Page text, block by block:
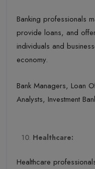
Banking professionals
provide loans, and
individuals and
economy.
Bank Managers, Loan
Analysts, Investment
Healthcare:
Healthcare